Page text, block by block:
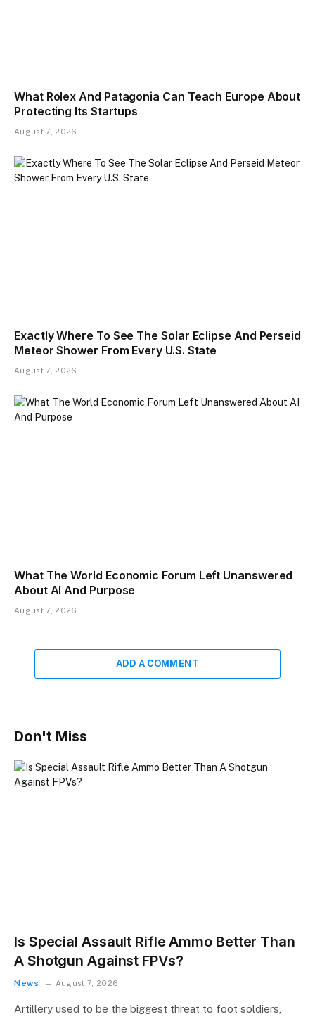
What Rolex And Patagonia Can Teach Europe About
Protecting Its Startups
August 7, 2026
Exactly Where To See The Solar Eclipse And Perseid
Meteor Shower From Every U.S. State
August 7, 2026
What The World Economic Forum Left Unanswered
About AI And Purpose
August 7, 2026
ADD A COMMENT
Don't Miss
Is Special Assault Rifle Ammo Better Than
A Shotgun Against FPVs?
News August 7, 2026
Artillery used to be the biggest threat to foot soldiers,